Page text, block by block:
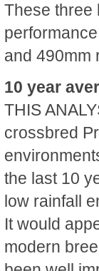
These three
and 490mm
10 year
THIS
crossbred
the last 10
low rainfall
It would
modern